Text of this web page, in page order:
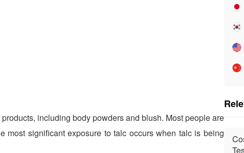
including body powders and blush. Most people are
most significant exposure to talc occurs when talc is being